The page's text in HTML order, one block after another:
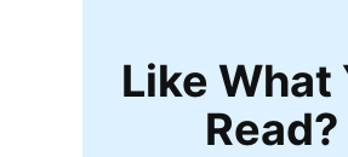
Like What
Read?